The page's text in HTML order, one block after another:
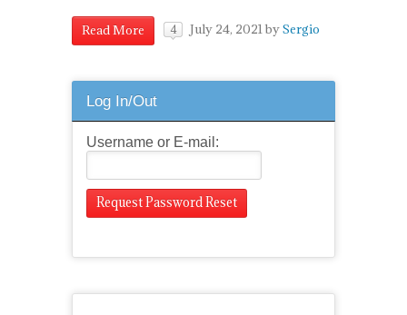
Read More 4 July 24, 2021bySergio
Log In/Out
Username or E-mail: